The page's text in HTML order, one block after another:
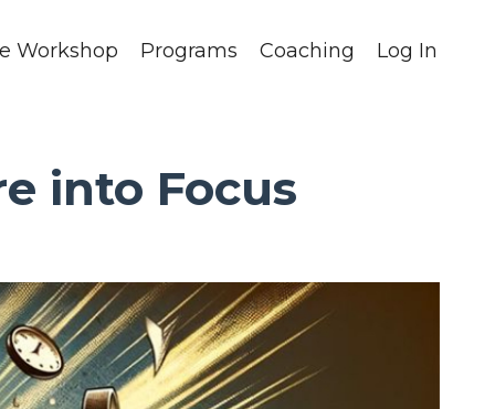
Workshop Programs Coaching Log In
into Focus